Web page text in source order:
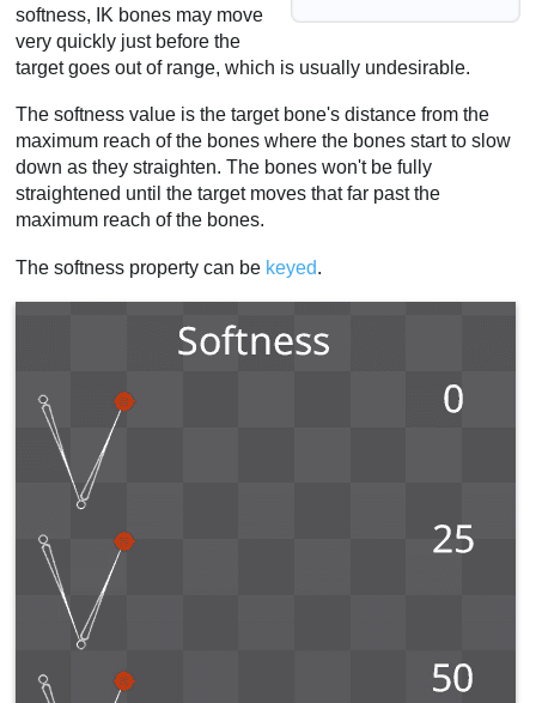
softness, IK bones may move
very quickly just before the
target goes out of range, which is usually undesirable.
The softness value is the target bone's distance from the
maximum reach of the bones where the bones start to slow
down as they straighten. The bones won't be fully
straightened until the target moves that far past the
maximum reach of the bones.
The softness property can be keyed.